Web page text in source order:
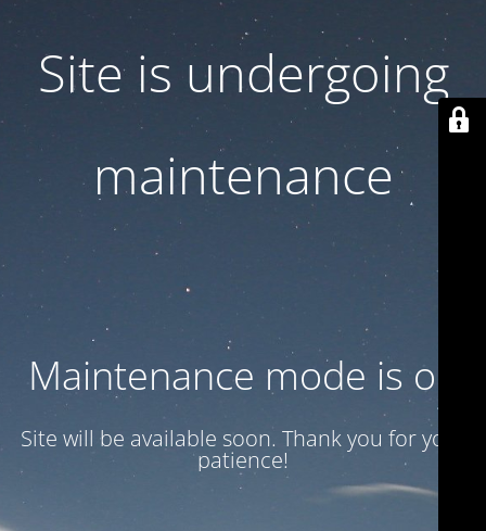
Site is undergoing
maintenance
Maintenance mode is on
Site will be available soon. Thank you for your
patience!